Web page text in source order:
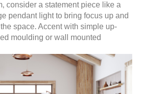
consider a statement piece like a
pendant light to bring focus up and
space. Accent with simple up-
moulding or wall mounted